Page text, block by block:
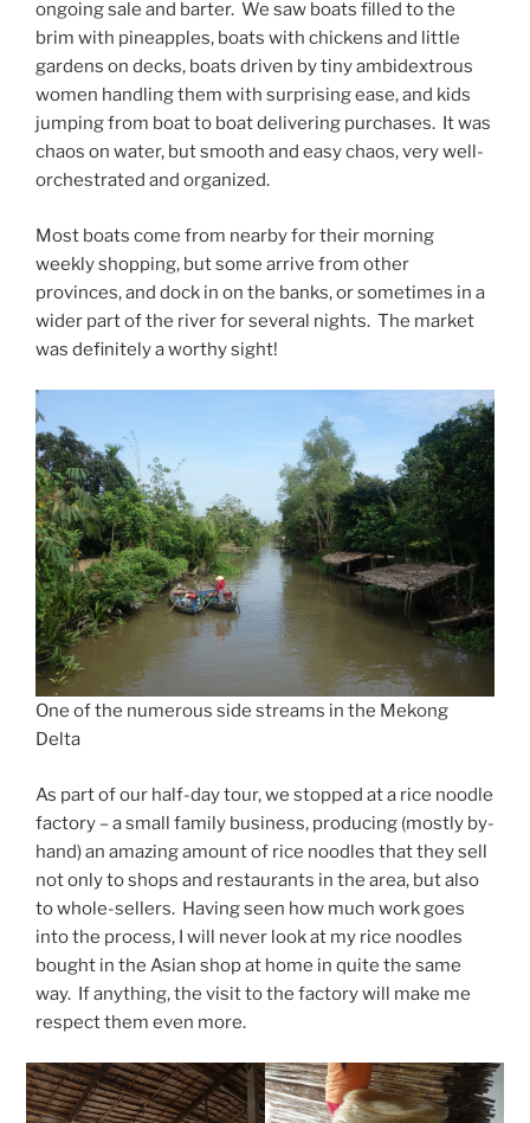
ongoing sale and barter. We saw boats filled to the
brim with pineapples, boats with chickens and little
gardens on decks, boats driven by tiny ambidextrous
women handling them with surprising ease, and kids
jumping from boat to boat delivering purchases. It was
chaos on water, but smooth and easy chaos, very well-
orchestrated and organized.
Most boats come from nearby for their morning
weekly shopping, but some arrive from other
provinces, and dock in on the banks, or sometimes in a
wider part of the river for several nights. The market
was definitely a worthy sight!
One of the numerous side streams in the Mekong
Delta
As part of our half-day tour, we stopped at a rice noodle
factory – a small family business, producing (mostly by-
hand) an amazing amount of rice noodles that they sell
not only to shops and restaurants in the area, but also
to whole-sellers. Having seen how much work goes
into the process, I will never look at my rice noodles
bought in the Asian shop at home in quite the same
way. If anything, the visit to the factory will make me
respect them even more.